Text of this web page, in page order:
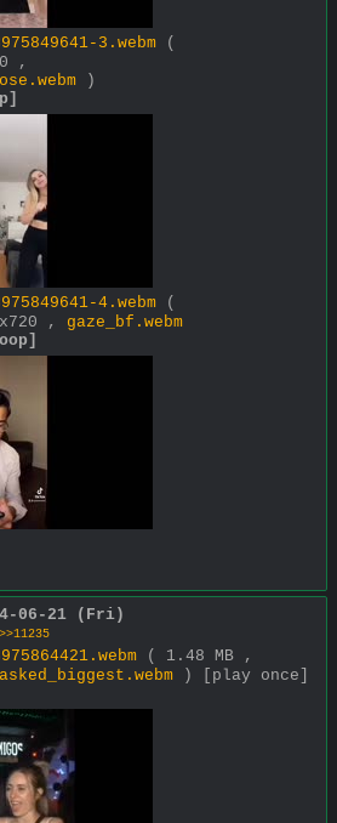
3.webm
(
,
)
4.webm
(
, gaze_bf.webm
06-21 (Fri)
>>11235
( 1.48 MB ,
)
[play once]